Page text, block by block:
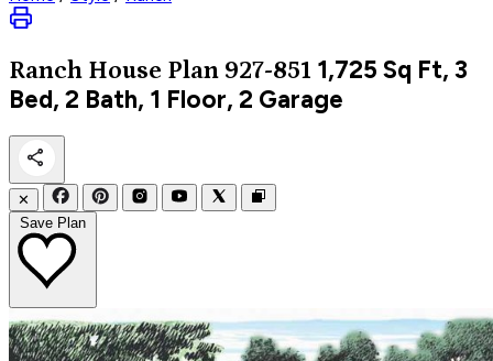
Ranch House Plan 927-851 1,725 Sq Ft, 3
Bed, 2 Bath, 1 Floor, 2 Garage
✕
Save Plan